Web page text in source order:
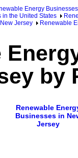
Energy Businesses
in the United States
Jersey Renewable
by
Renewable
Businesses in
Jersey